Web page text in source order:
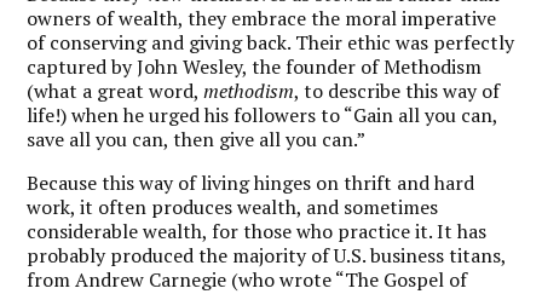
owners of wealth, they embrace the moral imperative
of conserving and giving back. Their ethic was perfectly
captured by John Wesley, the founder of Methodism
(what a great word,methodism, to describe this way of
life!) when he urged his followers to “Gain all you can,
save all you can, then give all you can.”
Because this way of living hinges on thrift and hard
work, it often produces wealth, and sometimes
considerable wealth, for those who practice it. It has
probably produced the majority of U.S. business titans,
from Andrew Carnegie (who wrote “The Gospel of